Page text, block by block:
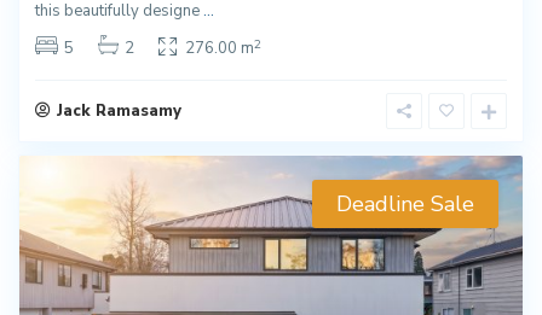
this beautifully designe...
5
2 276.00 m2
Jack Ramasamy
Deadline Sale